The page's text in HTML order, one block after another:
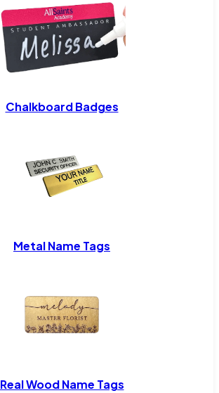
Chalkboard Badges
Metal Name Tags
Real Wood Name Tags